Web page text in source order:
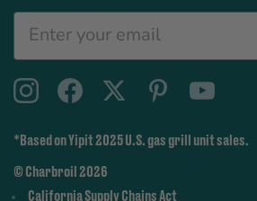
© Charbroil 2026
California Supply Chains Act
*Based on Yipit 2025 U.S. gas grill unit sales.